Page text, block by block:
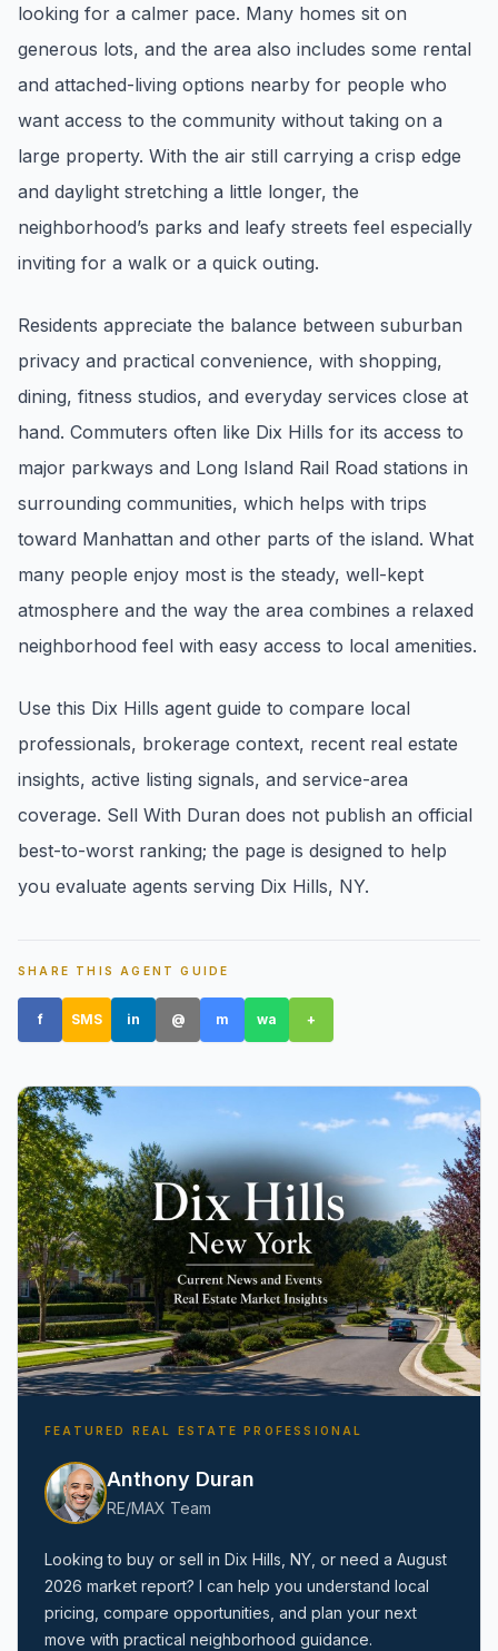
neighborhood signals.
Town guides, market insight, listings, and local
stories in one place.
Request a local real estate market report with
pricing, inventory, and timing guidance.
IN THE SPOTLIGHT
Amityville, NY
looking for a calmer pace. Many homes sit on
generous lots, and the area also includes some rental
and attached-living options nearby for people who
want access to the community without taking on a
large property. With the air still carrying a crisp edge
and daylight stretching a little longer, the
neighborhood’s parks and leafy streets feel especially
inviting for a walk or a quick outing.
Residents appreciate the balance between suburban
privacy and practical convenience, with shopping,
dining, fitness studios, and everyday services close at
hand. Commuters often like Dix Hills for its access to
major parkways and Long Island Rail Road stations in
surrounding communities, which helps with trips
toward Manhattan and other parts of the island. What
many people enjoy most is the steady, well-kept
atmosphere and the way the area combines a relaxed
neighborhood feel with easy access to local amenities.
Use this Dix Hills agent guide to compare local
professionals, brokerage context, recent real estate
insights, active listing signals, and service-area
coverage. Sell With Duran does not publish an official
best-to-worst ranking; the page is designed to help
you evaluate agents serving Dix Hills, NY.
SHARE THIS AGENT GUIDE
f SMS in @ m wa +
FEATURED REAL ESTATE PROFESSIONAL
Anthony Duran
RE/MAX Team
Looking to buy or sell in Dix Hills, NY , or need a August
2026 market report? I can help you understand local
pricing, compare opportunities, and plan your next
move with practical neighborhood guidance.